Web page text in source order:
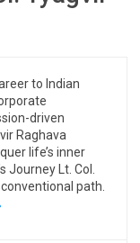
to Indian
driven
Raghava
life’s inner
Lt. Col.
path.